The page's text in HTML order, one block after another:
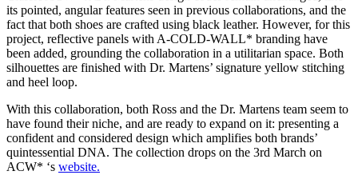
its pointed, angular features seen in previous collaborations, and the
fact that both shoes are crafted using black leather. However, for this
project, reflective panels with A-COLD-WALL* branding have
been added, grounding the collaboration in a utilitarian space. Both
silhouettes are finished with Dr. Martens’ signature yellow stitching
and heel loop.
With this collaboration, both Ross and the Dr. Martens team seem to
have found their niche, and are ready to expand on it: presenting a
confident and considered design which amplifies both brands’
quintessential DNA. The collection drops on the 3rd March on
ACW* ‘s website.